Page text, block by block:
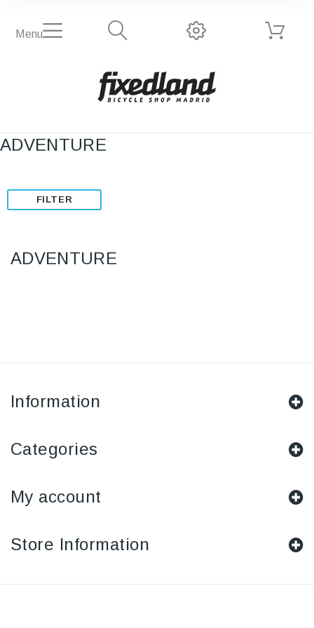
Menu
ADVENTURE
ADVENTURE
FILTER
Information
Categories
My account
Store Information